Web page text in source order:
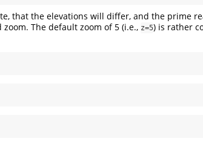
that the elevations will differ, and the prime
The default zoom of 5 (i.e., z=5) is rather